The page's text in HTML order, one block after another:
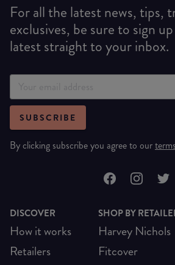
For all the latest news, tips,
exclusives, be sure to sign
latest straight to your inbox.
SUBSCRIBE
By clicking subscribe you agree to ourterms
DISCOVER
How it works
Retailers
SHOP BY
Harvey Nichols
Fitcover